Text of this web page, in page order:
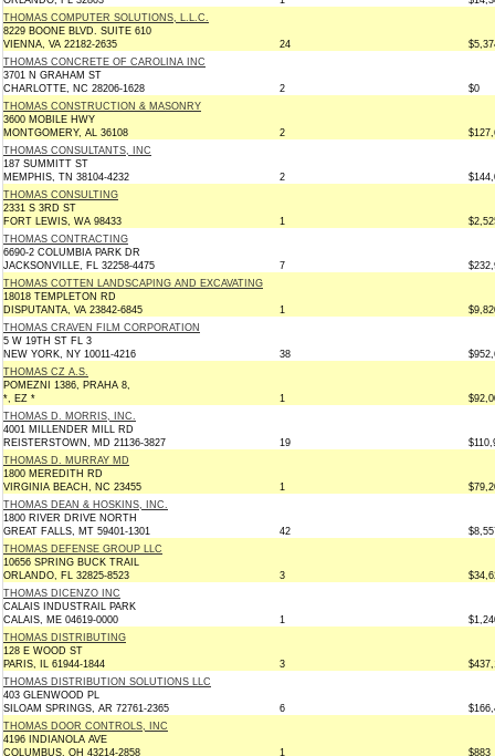
THOMAS COMPUTER SOLUTIONS, L.L.C.
8229 BOONE BLVD. SUITE 610
VIENNA, VA 22182-2635
24
THOMAS CONCRETE OF CAROLINA INC
3701 N GRAHAM ST
CHARLOTTE, NC 28206-1628
2
$0
THOMAS CONSTRUCTION & MASONRY
3600 MOBILE HWY
MONTGOMERY, AL 36108
2
THOMAS CONSULTANTS, INC
187 SUMMITT ST
MEMPHIS, TN 38104-4232
2
THOMAS CONSULTING
2331 S 3RD ST
FORT LEWIS, WA 98433
1
THOMAS CONTRACTING
6690-2 COLUMBIA PARK DR
JACKSONVILLE, FL 32258-4475
7
THOMAS COTTEN LANDSCAPING AND EXCAVATING
18018 TEMPLETON RD
DISPUTANTA, VA 23842-6845
1
THOMAS CRAVEN FILM CORPORATION
5 W 19TH ST FL 3
NEW YORK, NY 10011-4216
38
THOMAS CZ A.S.
POMEZNI 1386, PRAHA 8,
*, EZ *
1
THOMAS D. MORRIS, INC.
4001 MILLENDER MILL RD
REISTERSTOWN, MD 21136-3827
19
THOMAS D. MURRAY MD
1800 MEREDITH RD
VIRGINIA BEACH, NC 23455
1
THOMAS DEAN & HOSKINS, INC.
1800 RIVER DRIVE NORTH
GREAT FALLS, MT 59401-1301
42
THOMAS DEFENSE GROUP LLC
10656 SPRING BUCK TRAIL
ORLANDO, FL 32825-8523
3
THOMAS DICENZO INC
CALAIS INDUSTRAIL PARK
CALAIS, ME 04619-0000
1
THOMAS DISTRIBUTING
128 E WOOD ST
PARIS, IL 61944-1844
3
THOMAS DISTRIBUTION SOLUTIONS LLC
403 GLENWOOD PL
SILOAM SPRINGS, AR 72761-2365
6
THOMAS DOOR CONTROLS, INC
4196 INDIANOLA AVE
COLUMBUS, OH 43214-2858
1
$883